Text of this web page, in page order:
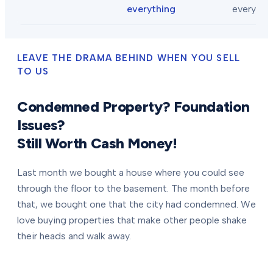
everything
LEAVE THE DRAMA BEHIND WHEN YOU SELL
TO US
Condemned Property? Foundation
Issues?
Still Worth Cash Money!
Last month we bought a house where you could see
through the floor to the basement. The month before
that, we bought one that the city had condemned. We
love buying properties that make other people shake
their heads and walk away.